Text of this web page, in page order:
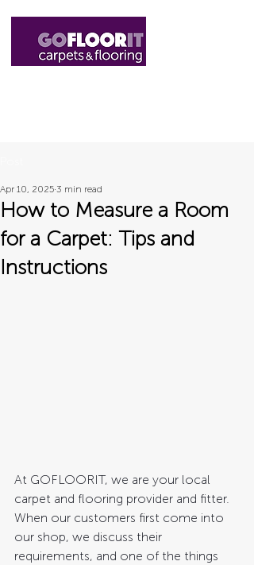
How to Measure a Room
for a Carpet: Tips and
Instructions
Apr 10, 2025 3 min read
At GOFLOORIT, we are your local
carpet and flooring provider and fitter.
When our customers first come into
our shop, we discuss their
requirements, and one of the things